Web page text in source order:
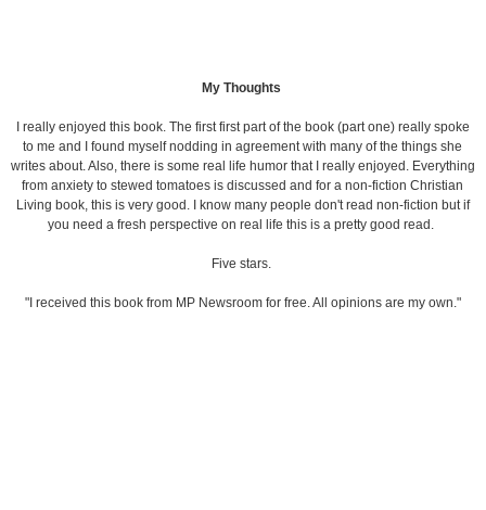
My Thoughts
I really enjoyed this book. The first first part of the book (part one) really spoke
to me and I found myself nodding in agreement with many of the things she
writes about. Also, there is some real life humor that I really enjoyed. Everything
from anxiety to stewed tomatoes is discussed and for a non-fiction Christian
Living book, this is very good. I know many people don't read non-fiction but if
you need a fresh perspective on real life this is a pretty good read.
Five stars.
"I received this book from MP Newsroom for free. All opinions are my own."